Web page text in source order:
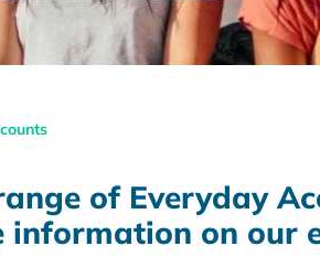
of Everyday
on our